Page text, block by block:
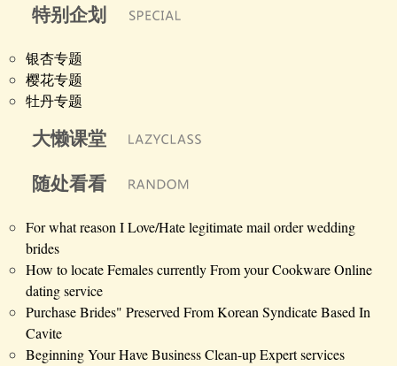
特别企划
银杏专题
樱花专题
牡丹专题
大懒课堂
随处看看
For what reason I Love/Hate legitimate mail order wedding
brides
How to locate Females currently From your Cookware Online
dating service
Purchase Brides" Preserved From Korean Syndicate Based In
Cavite
Beginning Your Have Business Clean-up Expert services